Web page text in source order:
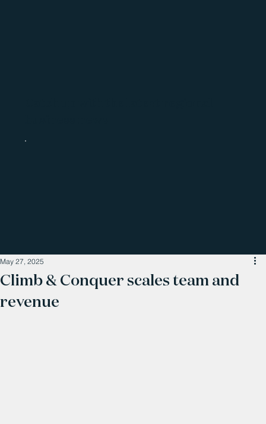
Climb & Conquer scales team and
revenue
May 27, 2025